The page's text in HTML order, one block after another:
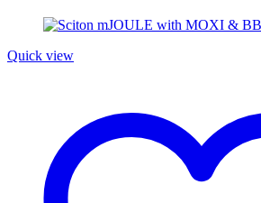
Quick view